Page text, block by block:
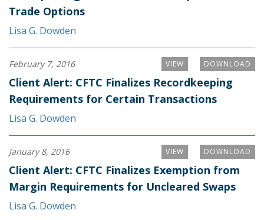
Trade Options
Lisa G. Dowden
DOWNLOAD
VIEW
February 7, 2016
Client Alert: CFTC Finalizes Recordkeeping
Requirements for Certain Transactions
Lisa G. Dowden
DOWNLOAD
VIEW
January 8, 2016
Client Alert: CFTC Finalizes Exemption from
Margin Requirements for Uncleared Swaps
Lisa G. Dowden